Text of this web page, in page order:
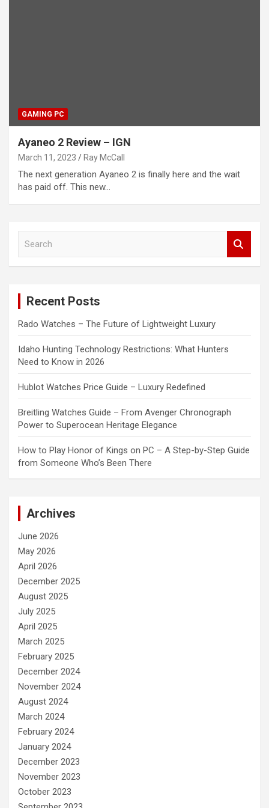
GAMING PC
Ayaneo 2 Review – IGN
March 11, 2023 Ray McCall
The next generation Ayaneo 2 is finally here and the wait
has paid off. This new…
Recent Posts
Rado Watches – The Future of Lightweight Luxury
Idaho Hunting Technology Restrictions: What Hunters
Need to Know in 2026
Hublot Watches Price Guide – Luxury Redefined
Breitling Watches Guide – From Avenger Chronograph
Power to Superocean Heritage Elegance
How to Play Honor of Kings on PC – A Step-by-Step Guide
from Someone Who’s Been There
Archives
June 2026
May 2026
April 2026
December 2025
August 2025
July 2025
April 2025
March 2025
February 2025
December 2024
November 2024
August 2024
March 2024
February 2024
January 2024
December 2023
November 2023
October 2023